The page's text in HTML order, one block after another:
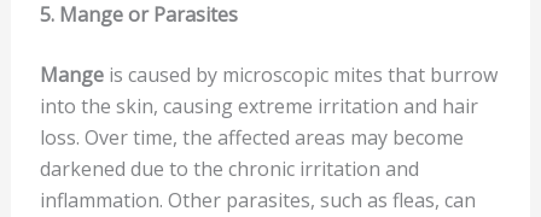
5. Mange or Parasites
Mangeis caused by microscopic mites that burrow
into the skin, causing extreme irritation and hair
loss. Over time, the affected areas may become
darkened due to the chronic irritation and
inflammation. Other parasites, such as fleas, can